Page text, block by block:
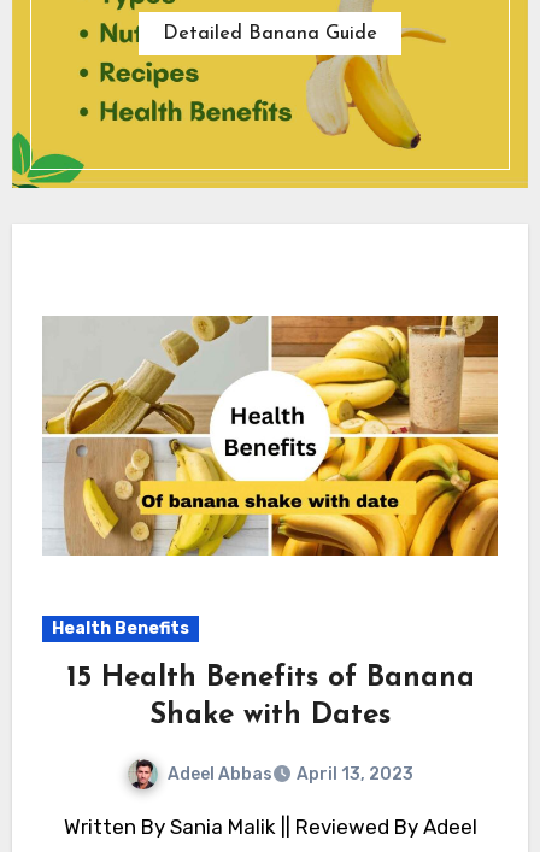
Detailed Banana Guide
Health Benefits
15 Health Benefits of Banana
Shake with Dates
Adeel Abbas April 13, 2023
Written By Sania Malik || Reviewed By Adeel